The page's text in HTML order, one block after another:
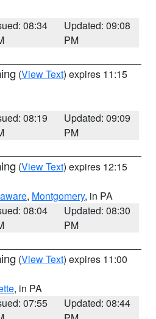
08:34
Updated: 09:08
PM
(View Text) expires 11:15
08:19
Updated: 09:09
PM
(View Text) expires 12:15
, Montgomery, in PA
08:04
Updated: 08:30
PM
(View Text) expires 11:00
, in PA
07:55
Updated: 08:44